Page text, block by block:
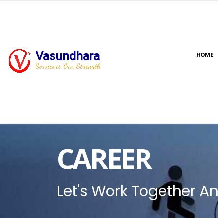
Vasundhara
Service is Our Strength
HOME
CAREER
Let's Work Together